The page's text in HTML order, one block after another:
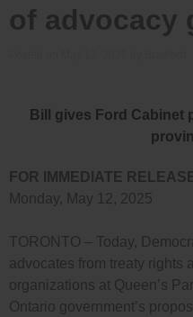
of advocacy
Bill gives Ford Cabinet
FOR IMMEDIATE
Monday, May 12, 2025
TORONTO – Today,
advocates from treaty rights
organizations at Queen’s
Ontario government’s